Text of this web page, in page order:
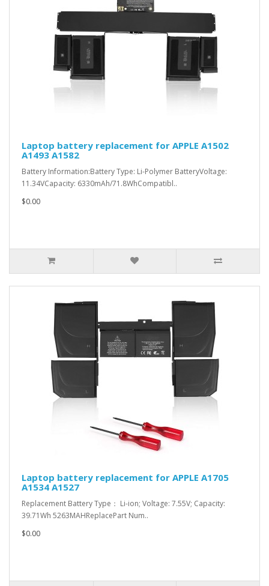
Laptop battery replacement for APPLE A1502
A1493 A1582
Battery Information:Battery Type: Li-Polymer BatteryVoltage:
11.34VCapacity: 6330mAh/71.8WhCompatibl..
$0.00
Laptop battery replacement for APPLE A1705
A1534 A1527
Replacement Battery Type： Li-ion; Voltage: 7.55V; Capacity:
39.71Wh 5263MAHReplacePart Num..
$0.00